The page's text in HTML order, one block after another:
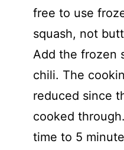
free to use
squash, not
Add the frozen
chili. The
reduced since
cooked
time to 5